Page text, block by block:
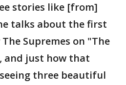
stories like [from]
talks about the first
Supremes on "The
and just how that
three beautiful